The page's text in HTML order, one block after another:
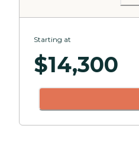
Starting at
$14,300